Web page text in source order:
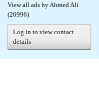
View all ads by Ahmed Ali
(26996)
Log in to view contact
details